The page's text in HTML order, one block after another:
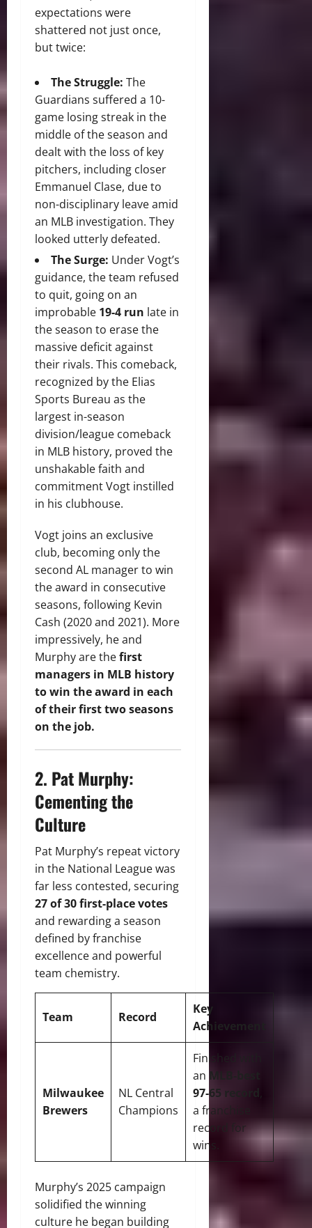
expectations were
shattered not just once,
but twice:
The Struggle: The
Guardians suffered a 10-
game losing streak in the
middle of the season and
dealt with the loss of key
pitchers, including closer
Emmanuel Clase, due to
non-disciplinary leave amid
an MLB investigation. They
looked utterly defeated.
The Surge: Under Vogt’s
guidance, the team refused
to quit, going on an
improbable 19-4 run late in
the season to erase the
massive deficit against
their rivals. This comeback,
recognized by the Elias
Sports Bureau as the
largest in-season
division/league comeback
in MLB history, proved the
unshakable faith and
commitment Vogt instilled
in his clubhouse.
Vogt joins an exclusive
club, becoming only the
second AL manager to win
the award in consecutive
seasons, following Kevin
Cash (2020 and 2021). More
impressively, he and
Murphy are thefirst
managers in MLB history
to win the award in each
of their first two seasons
on the job.
2. Pat Murphy:
Cementing the
Culture
Pat Murphy’s repeat victory
in the National League was
far less contested, securing
27 of 30 first-place votes
and rewarding a season
defined by franchise
excellence and powerful
team chemistry.
Team Record
Key
Achievement
Milwaukee
Brewers
NL Central
Champions
Finished with
an MLB-best
97-65 record ,
a franchise
record for
wins.
Murphy’s 2025 campaign
solidified the winning
culture he began building